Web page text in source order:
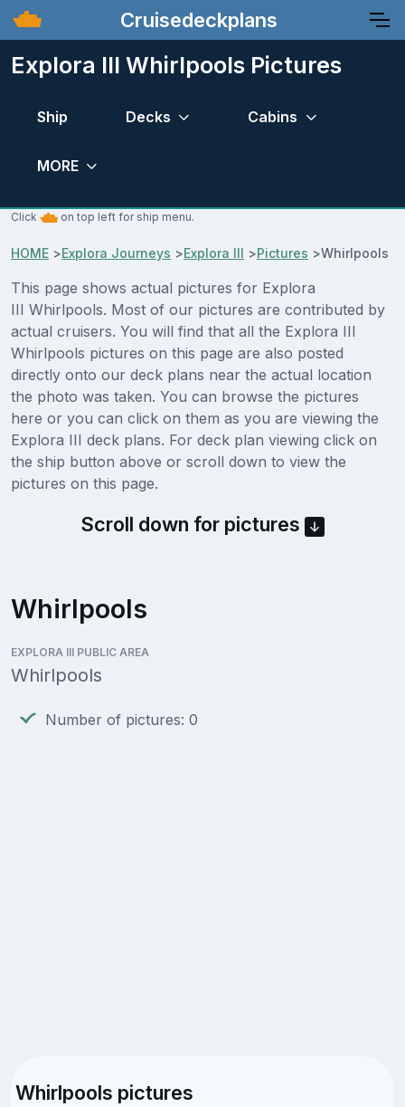
Cruisedeckplans
Explora III Whirlpools Pictures
Ship Decks Cabins
MORE
Click on top left for ship menu.
HOME >Explora Journeys >Explora III >Pictures >Whirlpools
This page shows actual pictures for Explora
III Whirlpools. Most of our pictures are contributed by
actual cruisers. You will find that all the Explora III
Whirlpools pictures on this page are also posted
directly onto our deck plans near the actual location
the photo was taken. You can browse the pictures
here or you can click on them as you are viewing the
Explora III deck plans. For deck plan viewing click on
the ship button above or scroll down to view the
pictures on this page.
Scroll down for pictures
Whirlpools
EXPLORA III PUBLIC AREA
Whirlpools
Number of pictures: 0
Whirlpools pictures